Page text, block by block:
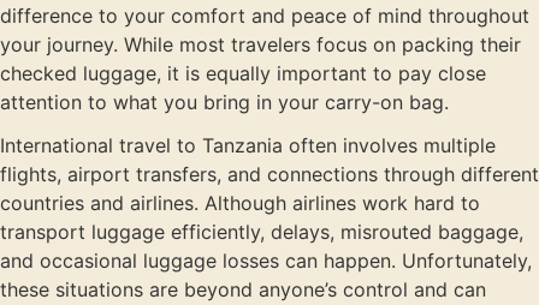
difference to your comfort and peace of mind throughout
your journey. While most travelers focus on packing their
checked luggage, it is equally important to pay close
attention to what you bring in your carry-on bag.
International travel to Tanzania often involves multiple
flights, airport transfers, and connections through different
countries and airlines. Although airlines work hard to
transport luggage efficiently, delays, misrouted baggage,
and occasional luggage losses can happen. Unfortunately,
these situations are beyond anyone’s control and can